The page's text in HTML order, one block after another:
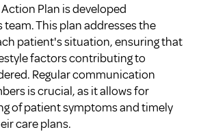
Plan is developed
This plan addresses the
patient's situation, ensuring that
factors contributing to
Regular communication
is crucial, as it allows for
of patient symptoms and timely
care plans.